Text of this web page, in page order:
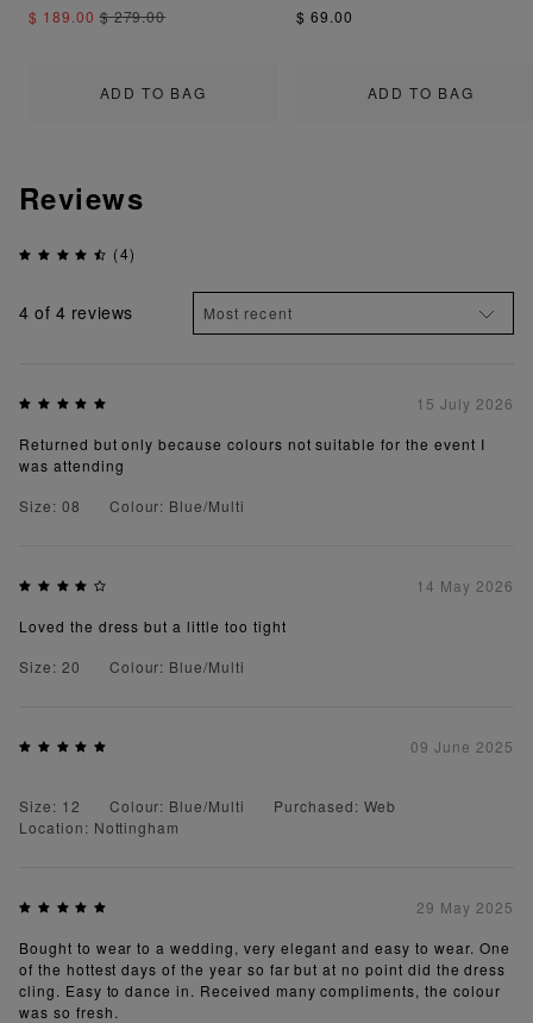
ADD TO BAG
$ 189.00$ 279.00
ADD TO BAG
$ 69.00
Reviews
(4)
4 of 4 reviews
15 July 2026
Returned but only because colours not suitable for the event I
was attending
Size: 08
Colour: Blue/Multi
14 May 2026
Loved the dress but a little too tight
Size: 20
Colour: Blue/Multi
09 June 2025
Size: 12 Colour: Blue/Multi
Purchased: Web
Location: Nottingham
29 May 2025
Bought to wear to a wedding, very elegant and easy to wear. One
of the hottest days of the year so far but at no point did the dress
cling. Easy to dance in. Received many compliments, the colour
was so fresh.